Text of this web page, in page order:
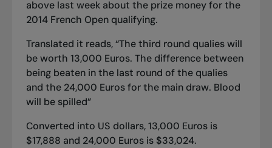
above last week about the prize money for the
2014 French Open qualifying.
Translated it reads, “The third round qualies will
be worth 13,000 Euros. The difference between
being beaten in the last round of the qualies
and the 24,000 Euros for the main draw. Blood
will be spilled”
Converted into US dollars, 13,000 Euros is
$17,888 and 24,000 Euros is $33,024.